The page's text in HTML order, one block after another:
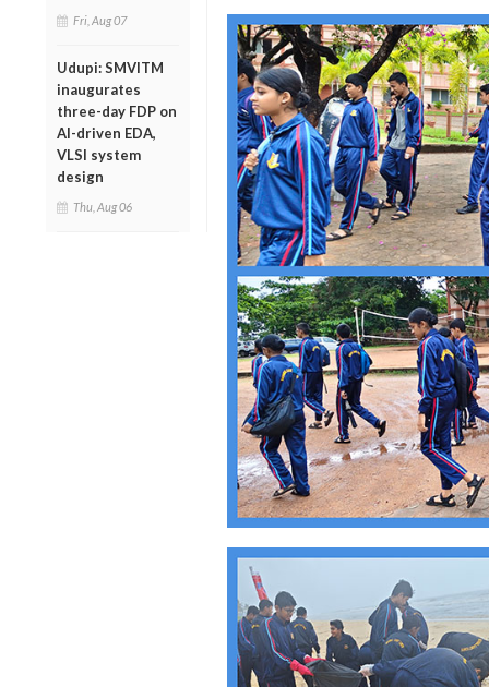
Fri, Aug 07
Udupi: SMVITM
inaugurates
three-day FDP on
AI-driven EDA,
VLSI system
design
Thu, Aug 06